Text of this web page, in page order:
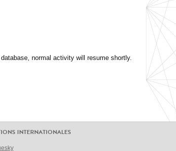
normal activity will resume shortly.
INTERNATIONALES